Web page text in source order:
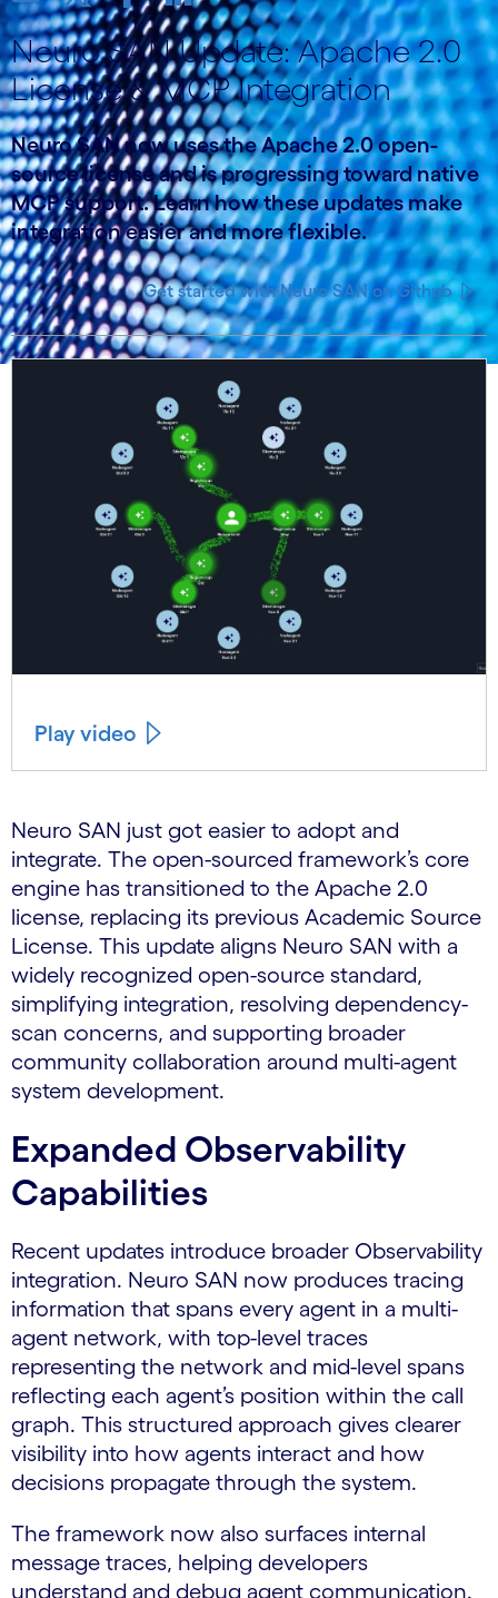
Neuro SAN Update: Apache 2.0
License & MCP Integration
Neuro SAN now uses the Apache 2.0 open-
source license and is progressing toward native
MCP support. Learn how these updates make
integration easier and more flexible.
Get started with Neuro SAN on Github
Play video
Neuro SAN just got easier to adopt and
integrate. The open-sourced framework’s core
engine has transitioned to the Apache 2.0
license, replacing its previous Academic Source
License. This update aligns Neuro SAN with a
widely recognized open-source standard,
simplifying integration, resolving dependency-
scan concerns, and supporting broader
community collaboration around multi-agent
system development.
Expanded Observability
Capabilities
Recent updates introduce broader Observability
integration. Neuro SAN now produces tracing
information that spans every agent in a multi-
agent network, with top-level traces
representing the network and mid-level spans
reflecting each agent’s position within the call
graph. This structured approach gives clearer
visibility into how agents interact and how
decisions propagate through the system.
The framework now also surfaces internal
message traces, helping developers
understand and debug agent communication.